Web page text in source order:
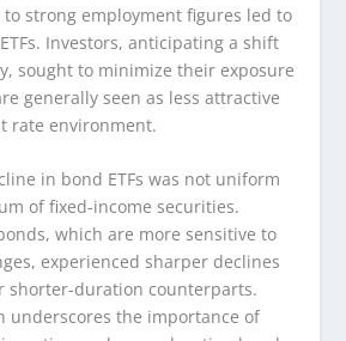
strong employment figures led to
Investors, anticipating a shift
sought to minimize their exposure
generally seen as less attractive
rate environment.
in bond ETFs was not uniform
of fixed-income securities.
which are more sensitive to
experienced sharper declines
shorter-duration counterparts.
underscores the importance of